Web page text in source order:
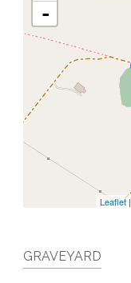
-
Leaflet|
GRAVEYARD